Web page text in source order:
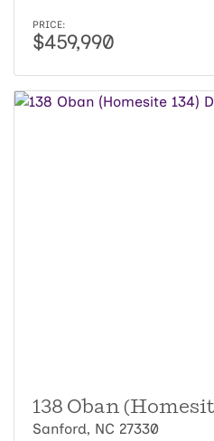
PRICE:
$459,990
138 Oban
Sanford, NC 27330